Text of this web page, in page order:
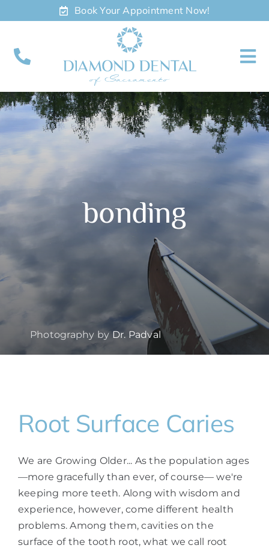
to
Book Your Appointment Now!
About
Meet
Appointments
bonding
Photography byDr. Padval
Root Surface Caries
We are Growing Older... As the population ages
—more gracefully than ever, of course— we're
keeping more teeth. Along with wisdom and
experience, however, come different health
problems. Among them, cavities on the
surface of the tooth root, what we call root